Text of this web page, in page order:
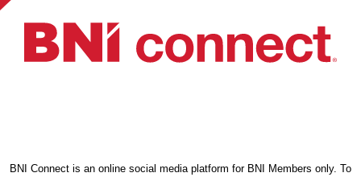
BNI Connect is an online social media platform for BNI Members only. To